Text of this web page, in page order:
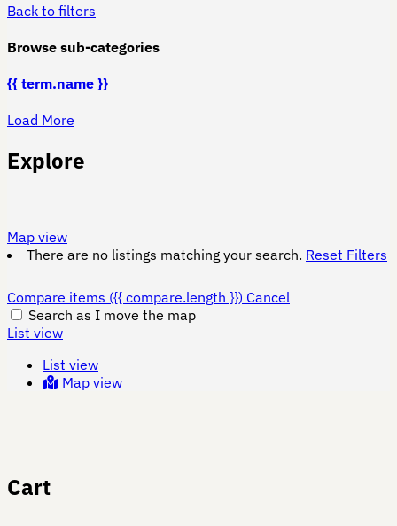
Back to filters
Browse sub-categories
{{ term.name }}
Load More
Explore
Map view
There are no listings matching your search. Reset Filters
Compare items ({{ compare.length }}) Cancel
Search as I move the map
List view
List view
Map view
Cart